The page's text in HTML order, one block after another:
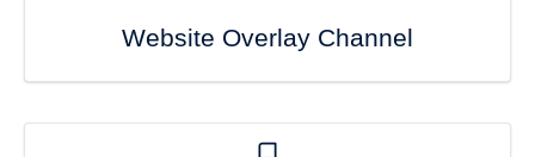
Website Overlay Channel